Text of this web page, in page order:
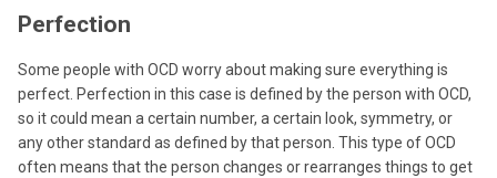
Perfection
Some people with OCD worry about making sure everything is
perfect. Perfection in this case is defined by the person with OCD,
so it could mean a certain number, a certain look, symmetry, or
any other standard as defined by that person. This type of OCD
often means that the person changes or rearranges things to get